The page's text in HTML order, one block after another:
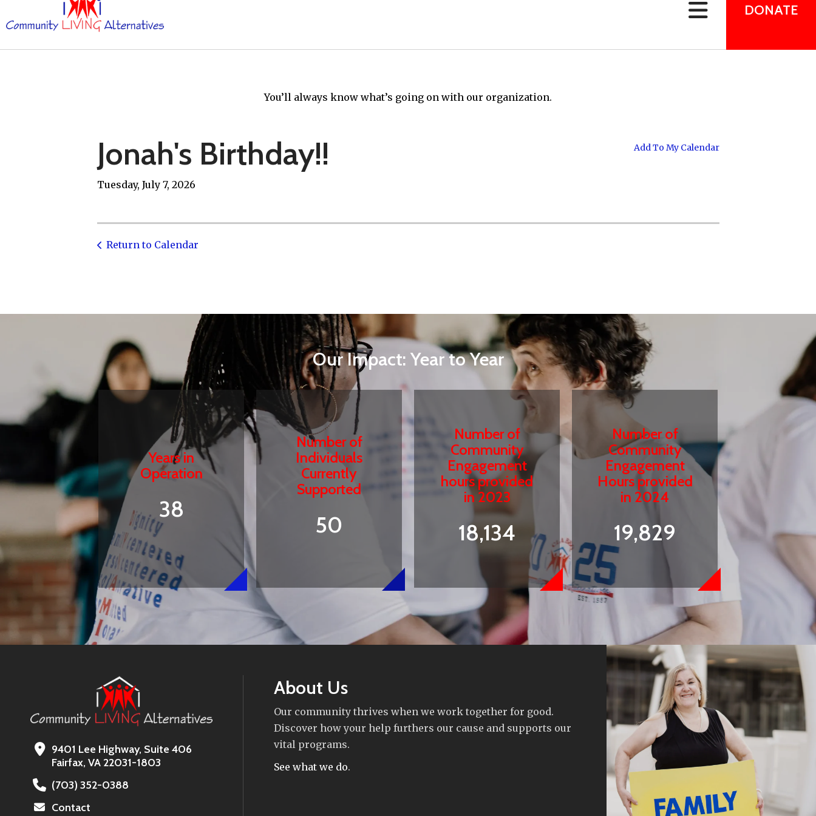
DONATE
You’ll always know what’s going on with our organization.
Jonah's Birthday!!
Tuesday, July 7, 2026
Add To My Calendar
Return to Calendar
Our Impact: Year to Year
Years in
Operation
38
Number of
Individuals
Currently
Supported
50
Number of
Community
Engagement
hours provided
in 2023
18,134
Number of
Community
Engagement
Hours provided
in 2024
19,829
9401 Lee Highway, Suite 406
Fairfax, VA 22031-1803
(703) 352-0388
Contact
About Us
Our community thrives when we work together for good.
Discover how your help furthers our cause and supports our
vital programs.
See what we do.